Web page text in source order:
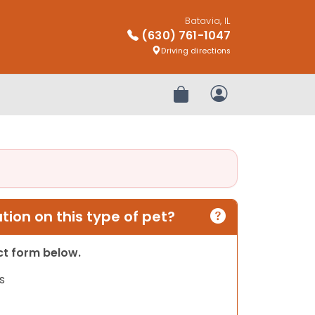
Batavia, IL
(630) 761-1047
Driving directions
Review OrderMy Account
on this type of pet?
form below.